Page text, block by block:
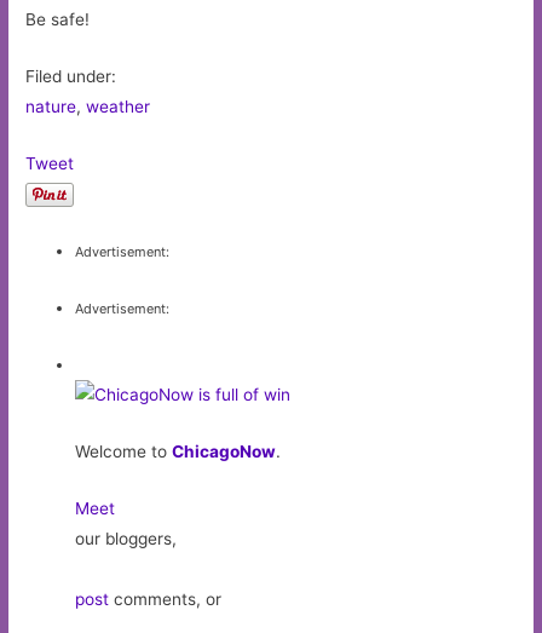
Be safe!
Filed under:
nature,weather
Tweet
Advertisement:
Advertisement:
Welcome toChicagoNow.
Meet
our bloggers,
post comments, or